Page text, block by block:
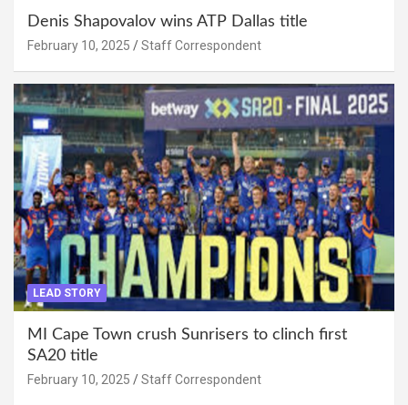
Denis Shapovalov wins ATP Dallas title
February 10, 2025 Staff Correspondent
LEAD STORY
MI Cape Town crush Sunrisers to clinch first
SA20 title
February 10, 2025 Staff Correspondent